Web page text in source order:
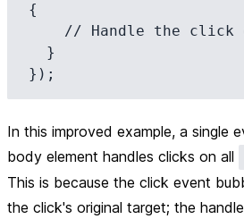
{
In this improved example, a single
body element handles clicks on all
This is because the click event
the click's original target; the